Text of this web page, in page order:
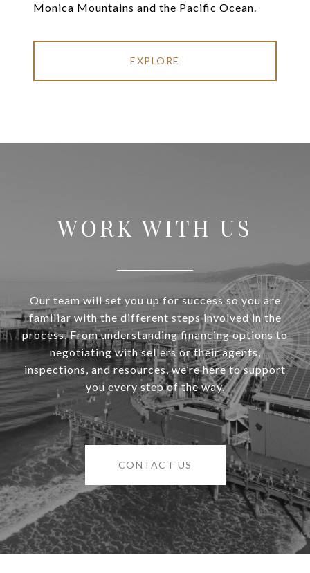
Monica Mountains and the Pacific Ocean.
EXPLORE
WORK WITH US
Our team will set you up for success so you are
familiar with the different steps involved in the
process. From understanding financing options to
negotiating with sellers or their agents,
inspections, and resources, we’re here to support
you every step of the way.
CONTACT US